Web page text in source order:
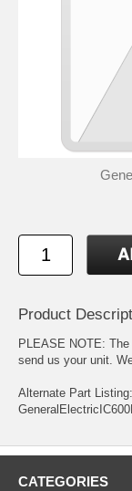
Product
PLEASE NOTE:
send us your unit.
Alternate Part
CATEGORIES